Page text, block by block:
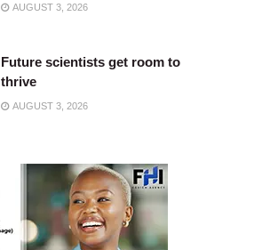
AUGUST 3, 2026
Future scientists get room to
thrive
AUGUST 3, 2026